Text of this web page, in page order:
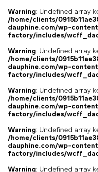
Warning: Undefined array
/home/clients/
dauphine.com/wp-
factory/includes/
Warning: Undefined array
/home/clients/
dauphine.com/wp-
factory/includes/
Warning: Undefined array
/home/clients/
dauphine.com/wp-
factory/includes/
Warning: Undefined array
/home/clients/
dauphine.com/wp-
factory/includes/
Warning: Undefined array